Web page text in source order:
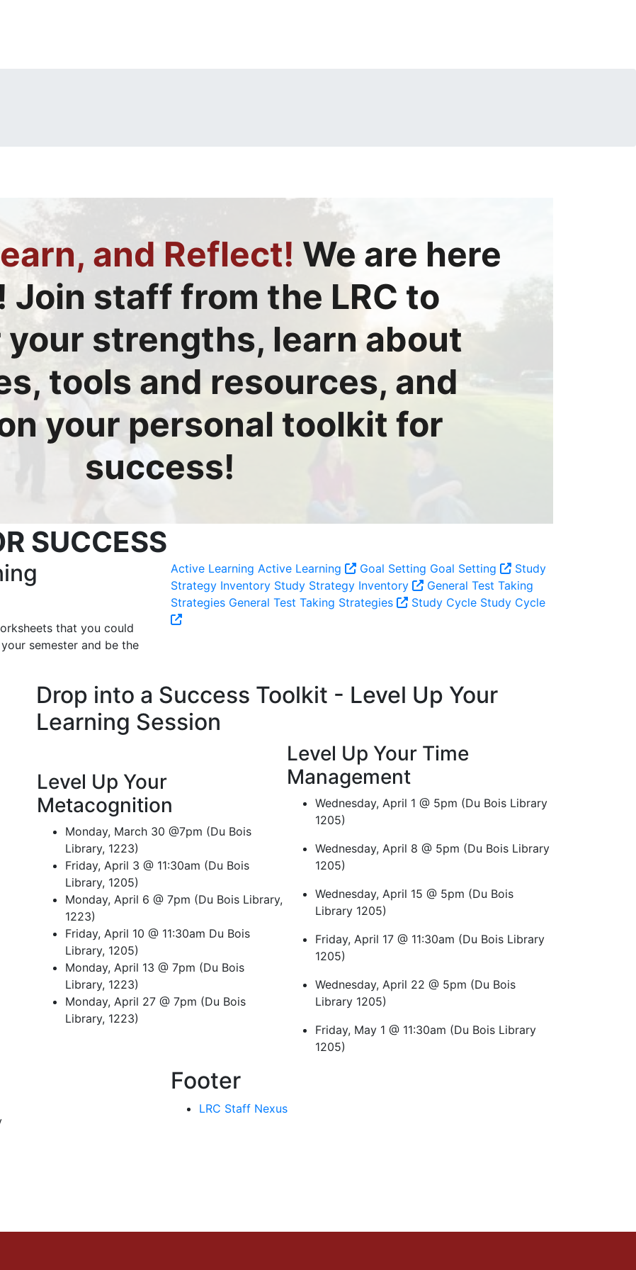
and Reflect! We are here
Join staff from the LRC to
strengths, learn about
tools and resources, and
your personal toolkit for
success!
SUCCESS
that you could
semester and be the
Active Learning Active Learning Goal Setting Goal Setting
Study
Strategy Inventory Study Strategy Inventory
General Test Taking
Strategies General Test Taking Strategies Study Cycle Study Cycle
Drop into a Success Toolkit - Level Up Your
Learning Session
Level Up Your
Metacognition
Monday, March 30 @7pm (Du Bois
Library, 1223)
Friday, April 3 @ 11:30am (Du Bois
Library, 1205)
Monday, April 6 @ 7pm (Du Bois Library,
1223)
Friday, April 10 @ 11:30am Du Bois
Library, 1205)
Monday, April 13 @ 7pm (Du Bois
Library, 1223)
Monday, April 27 @ 7pm (Du Bois
Library, 1223)
Level Up Your Time
Management
Wednesday, April 1 @ 5pm (Du Bois Library
1205)
Wednesday, April 8 @ 5pm (Du Bois Library
1205)
Wednesday, April 15 @ 5pm (Du Bois
Library 1205)
Friday, April 17 @ 11:30am (Du Bois Library
1205)
Wednesday, April 22 @ 5pm (Du Bois
Library 1205)
Friday, May 1 @ 11:30am (Du Bois Library
1205)
Footer
LRC Staff Nexus